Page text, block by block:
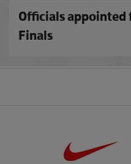
Officials appointed
Finals